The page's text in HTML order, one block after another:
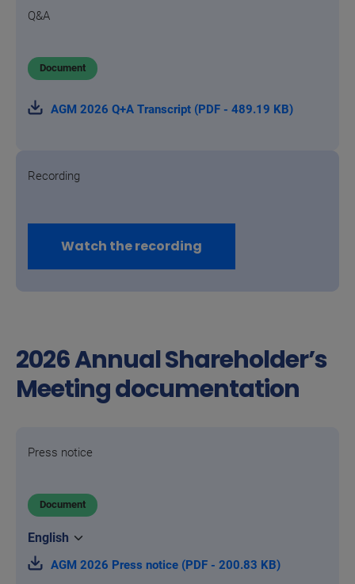
Q&A
Document
AGM 2026 Q+A Transcript (PDF - 489.19 KB)
Recording
Watch the recording
2026 Annual Shareholder’s
Meeting documentation
Press notice
Document
AGM 2026 Press notice (PDF - 200.83 KB)